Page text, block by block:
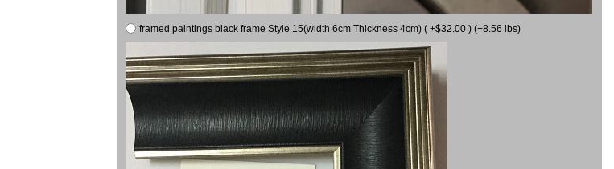
framed paintings black frame Style 15(width 6cm Thickness 4cm) ( +$32.00 ) (+8.56 lbs)